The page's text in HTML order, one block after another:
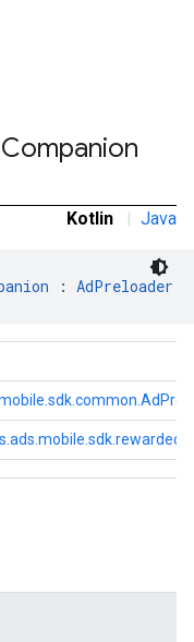
Companion
Kotlin | Java
: AdPreloader